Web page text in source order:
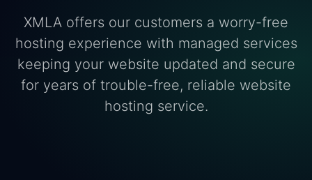
XMLA offers our customers a worry-free
hosting experience with managed services
keeping your website updated and secure
for years of trouble-free, reliable website
hosting service.